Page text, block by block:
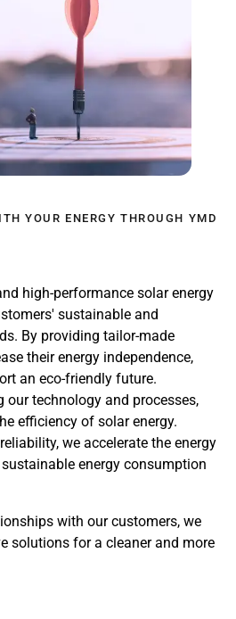
YOUR ENERGY THROUGH YMD
high-performance solar energy
sustainable and
By providing tailor-made
their energy independence,
an eco-friendly future.
our technology and processes,
efficiency of solar energy.
we accelerate the energy
energy consumption
with our customers, we
solutions for a cleaner and more